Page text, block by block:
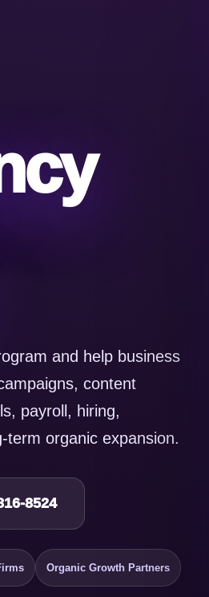
and help business
content
payroll, hiring,
organic expansion.
8524
Organic Growth Partners